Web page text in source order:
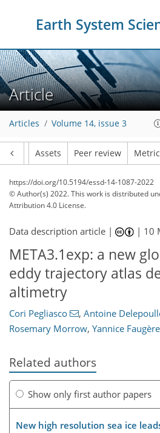
Earth System
Article
Articles Volume 14, issue 3
Assets Peer review
https://doi.org/10.5194/essd-14-1087-2022
© Author(s) 2022. This work is distributed
Attribution 4.0 License.
Data description article | | 10
META3.1exp: a new
eddy trajectory atlas
altimetry
Cori Pegliasco , Antoine
Rosemary Morrow, Yannice Faugère
Related authors
Show only first author papers
New high resolution sea ice